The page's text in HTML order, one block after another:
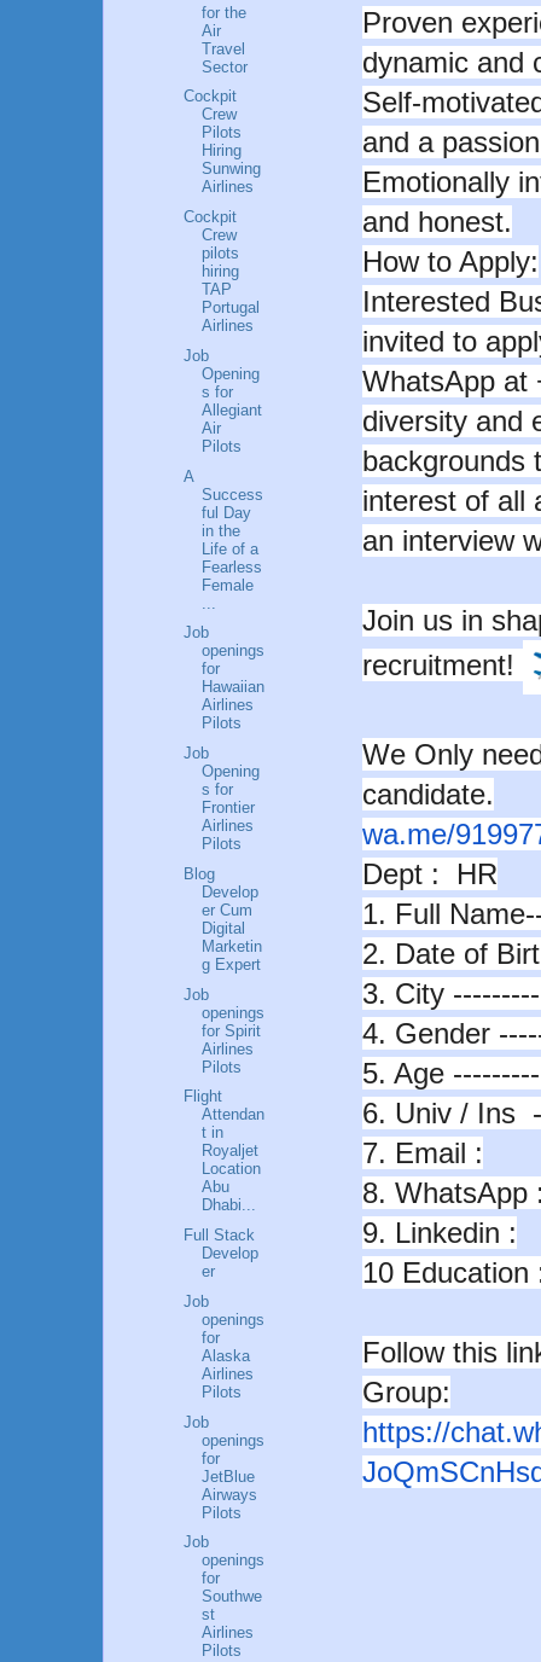
Proven
dynamic and
Self-
and a
Emotionally
and honest.
How to Apply:
Interested
invited to
WhatsApp at
diversity and
backgrounds
interest of all
an interview
Join us in
recruitment!
We Only
candidate.
wa.me/
Dept : HR
1. Full
2. Date of
3. City
4. Gender
5. Age
6. Univ / Ins
7. Email :
8. WhatsApp
9. Linkedin :
10 Education
Follow this
Group:
https://
for the
Air
Travel
Sector
Cockpit
Crew
Pilots
Hiring
Sunwing
Airlines
Cockpit
Crew
pilots
hiring
TAP
Portugal
Airlines
Job
Opening
s for
Allegiant
Air
Pilots
A
Success
ful Day
in the
Life of a
Fearless
Female
Job
openings
for
Hawaiian
Airlines
Pilots
Job
Opening
s for
Frontier
Airlines
Pilots
Blog
Develop
er Cum
Digital
Marketin
g Expert
Job
openings
for Spirit
Airlines
Pilots
Flight
Attendan
t in
Royaljet
Location
Abu
Dhabi...
Full Stack
Develop
er
Job
openings
for
Alaska
Airlines
Pilots
Job
openings
for
JetBlue
Airways
Pilots
Job
openings
for
Southwe
st
Airlines
Pilots